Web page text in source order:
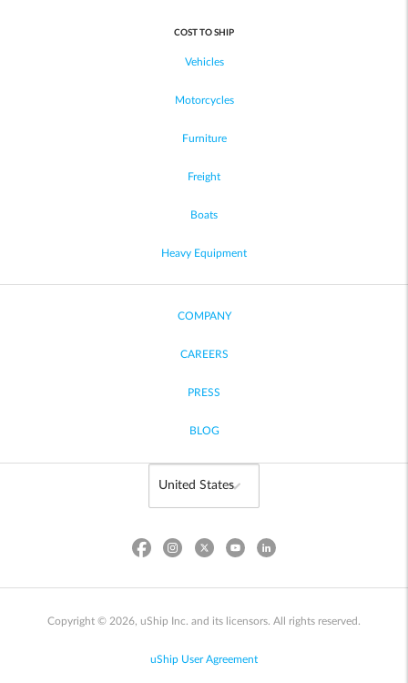
COST TO SHIP
Vehicles
Motorcycles
Furniture
Freight
Boats
Heavy Equipment
COMPANY
CAREERS
PRESS
BLOG
Copyright © 2026, uShip Inc. and its licensors. All rights reserved.
uShip User Agreement